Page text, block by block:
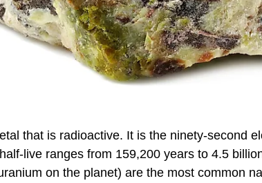
that is radioactive. It is the ninety-second
live ranges from 159,200 years to 4.5
on the planet) are the most common